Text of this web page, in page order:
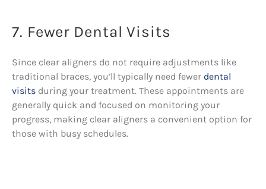
7. Fewer Dental Visits
Since clear aligners do not require adjustments like
traditional braces, you’ll typically need fewer dental
visits during your treatment. These appointments are
generally quick and focused on monitoring your
progress, making clear aligners a convenient option for
those with busy schedules.